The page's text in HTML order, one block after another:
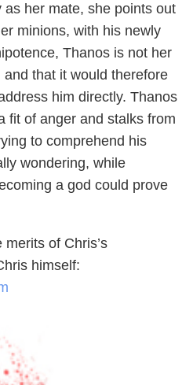
her mate, she points out
minions, with his newly
Thanos is not her
that it would therefore
him directly. Thanos
fit of anger and stalks from
to comprehend his
wondering, while
a god could prove
of Chris’s
himself: